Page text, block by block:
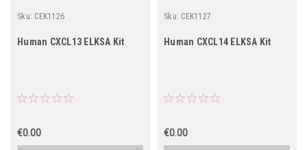
Sku: CEK1126
Human CXCL13 ELKSA Kit
€0.00
Sku: CEK1127
Human CXCL14 ELKSA Kit
€0.00